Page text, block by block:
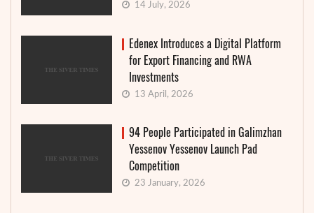
14 July, 2026
Edenex Introduces a Digital Platform
for Export Financing and RWA
Investments
13 April, 2026
94 People Participated in Galimzhan
Yessenov Yessenov Launch Pad
Competition
23 January, 2026